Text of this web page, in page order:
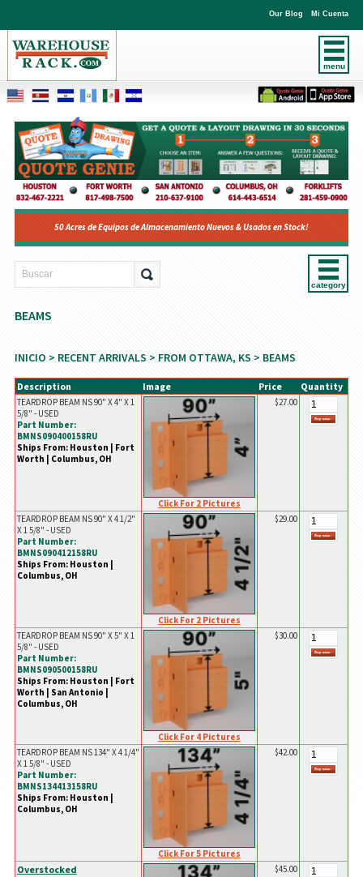
menu
Our Blog Mi Cuenta
50 Acres de Equipos de Almacenamiento Nuevos & Usados en Stock!
category
BEAMS
INICIO > RECENT ARRIVALS > FROM OTTAWA, KS > BEAMS
Description Image Price Quantity
TEARDROP BEAM NS 90" X 4" X 1
5/8" - USED
Part Number:
BMNS090400158RU
Ships From: Houston | Fort
Worth | Columbus, OH
Click For 2 Pictures
$27.00
TEARDROP BEAM NS 90" X 4 1/2"
X 1 5/8" - USED
Part Number:
BMNS090412158RU
Ships From: Houston |
Columbus, OH
Click For 2 Pictures
$29.00
TEARDROP BEAM NS 90" X 5" X 1
5/8" - USED
Part Number:
BMNS090500158RU
Ships From: Houston | Fort
Worth | San Antonio |
Columbus, OH
Click For 4 Pictures
$30.00
TEARDROP BEAM NS 134" X 4 1/4"
X 1 5/8" - USED
Part Number:
BMNS134413158RU
Ships From: Houston |
Columbus, OH
Click For 5 Pictures
$42.00
Overstocked $45.00